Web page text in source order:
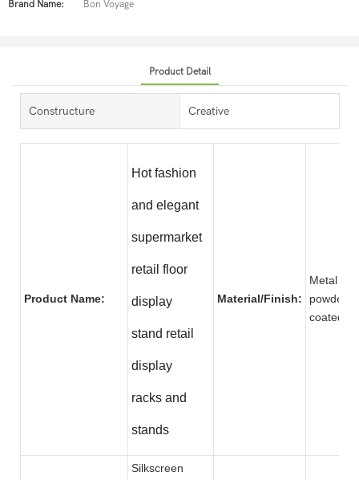
Brand Name: Bon Voyage
Product Detail
Constructure Creative
Product Name:
Hot fashion
and elegant
supermarket
retail floor
display
stand retail
display
racks and
stands
Material/Finish:
Metal
powder
Silkscreen